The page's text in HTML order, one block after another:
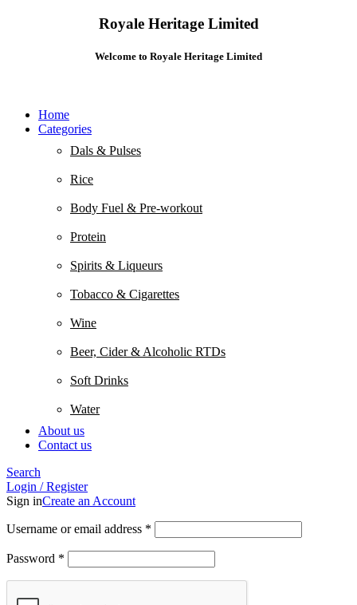
Royale Heritage Limited
Welcome to Royale Heritage Limited
Home
Categories
Dals & Pulses
Rice
Body Fuel & Pre-workout
Protein
Spirits & Liqueurs
Tobacco & Cigarettes
Wine
Beer, Cider & Alcoholic RTDs
Soft Drinks
Water
About us
Contact us
Search
Login / Register
Sign inCreate an Account
Username or email address *
Password *